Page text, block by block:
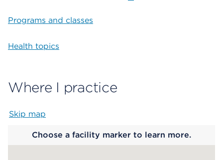
Programs and classes
Health topics
Where I practice
Skip map
Choose a facility marker to learn more.